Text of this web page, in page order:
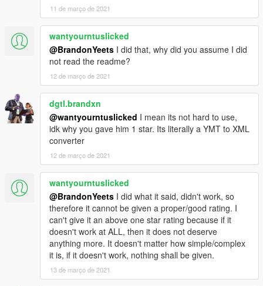
11 de março de 2021
wantyourntuslicked
@BrandonYeets I did that, why did you assume I did
not read the readme?
12 de março de 2021
dgtl.brandxn
@wantyourntuslicked I mean its not hard to use,
idk why you gave him 1 star. Its literally a YMT to XML
converter
12 de março de 2021
wantyourntuslicked
@BrandonYeets I did what it said, didn't work, so
therefore it cannot be given a proper/good rating. I
can't give it an above one star rating because if it
doesn't work at ALL, then it does not deserve
anything more. It doesn't matter how simple/complex
it is, if it doesn't work, nothing shall be given.
13 de março de 2021